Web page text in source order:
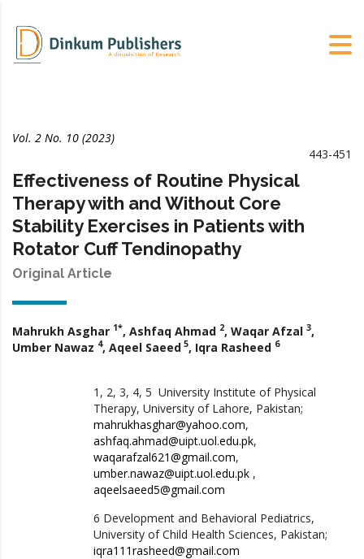
Vol. 2 No. 10 (2023)
443-451
Effectiveness of Routine Physical
Therapy with and Without Core
Stability Exercises in Patients with
Rotator Cuff Tendinopathy
Original Article
Mahrukh Asghar 1*, Ashfaq Ahmad 2, Waqar Afzal 3,
Umber Nawaz 4, Aqeel Saeed 5, Iqra Rasheed 6
1, 2, 3, 4, 5 University Institute of Physical
Therapy, University of Lahore, Pakistan;
mahrukhasghar@yahoo.com,
ashfaq.ahmad@uipt.uol.edu.pk,
waqarafzal621@gmail.com,
umber.nawaz@uipt.uol.edu.pk ,
aqeelsaeed5@gmail.com
6 Development and Behavioral Pediatrics,
University of Child Health Sciences, Pakistan;
iqra111rasheed@gmail.com